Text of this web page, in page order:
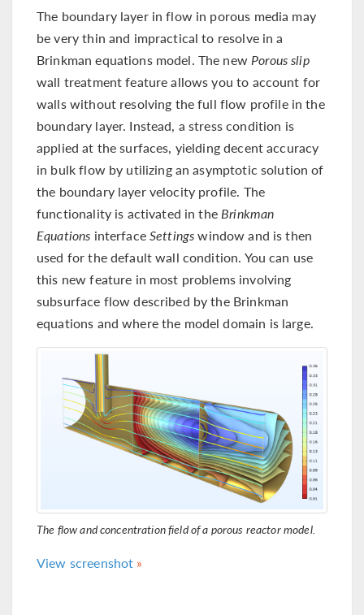
The boundary layer in flow in porous media may
be very thin and impractical to resolve in a
Brinkman equations model. The new Porous slip
wall treatment feature allows you to account for
walls without resolving the full flow profile in the
boundary layer. Instead, a stress condition is
applied at the surfaces, yielding decent accuracy
in bulk flow by utilizing an asymptotic solution of
the boundary layer velocity profile. The
functionality is activated in the Brinkman
Equations interfaceSettingswindow and is then
used for the default wall condition. You can use
this new feature in most problems involving
subsurface flow described by the Brinkman
equations and where the model domain is large.
The flow and concentration field of a porous reactor model.
View screenshot